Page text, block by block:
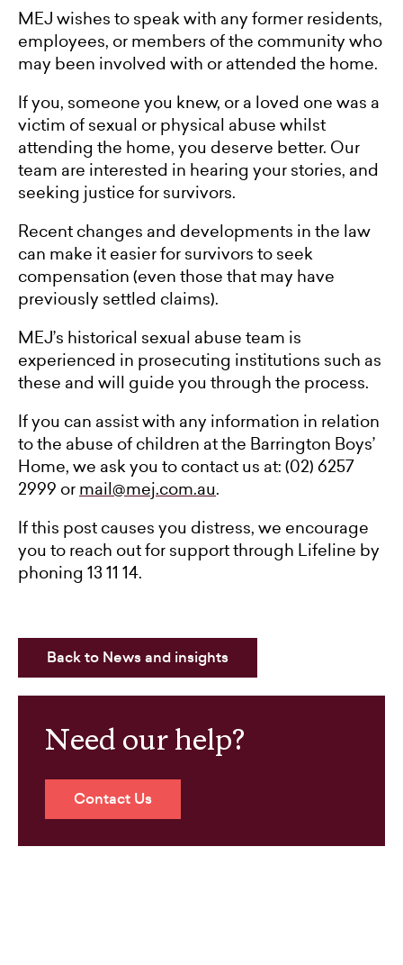
MEJ wishes to speak with any former residents,
employees, or members of the community who
may been involved with or attended the home.
If you, someone you knew, or a loved one was a
victim of sexual or physical abuse whilst
attending the home, you deserve better. Our
team are interested in hearing your stories, and
seeking justice for survivors.
Recent changes and developments in the law
can make it easier for survivors to seek
compensation (even those that may have
previously settled claims).
MEJ’s historical sexual abuse team is
experienced in prosecuting institutions such as
these and will guide you through the process.
If you can assist with any information in relation
to the abuse of children at the Barrington Boys’
Home, we ask you to contact us at: (02) 6257
2999 or mail@mej.com.au.
If this post causes you distress, we encourage
you to reach out for support through Lifeline by
phoning 13 11 14.
Back to News and insights
Need our help?
Contact Us